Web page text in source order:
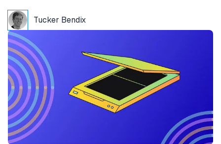
About
Documentation
Support
Blog
Register
Tucker Bendix